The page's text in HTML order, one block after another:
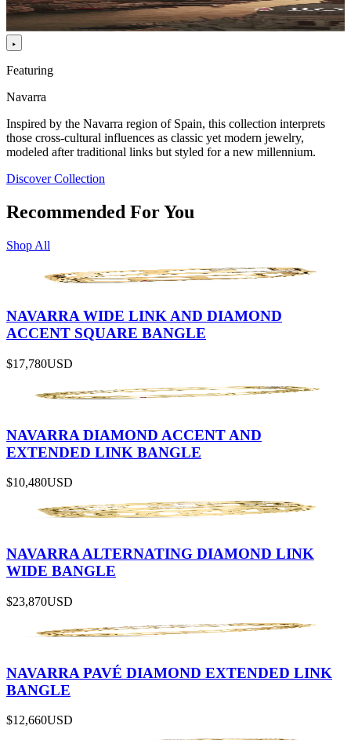
Featuring
Navarra
Inspired by the Navarra region of Spain, this collection interprets
those cross-cultural influences as classic yet modern jewelry,
modeled after traditional links but styled for a new millennium.
Discover Collection
Recommended For You
Shop All
NAVARRA WIDE LINK AND DIAMOND
ACCENT SQUARE BANGLE
$17,780USD
NAVARRA DIAMOND ACCENT AND
EXTENDED LINK BANGLE
$10,480USD
NAVARRA ALTERNATING DIAMOND LINK
WIDE BANGLE
$23,870USD
NAVARRA PAVÉ DIAMOND EXTENDED LINK
BANGLE
$12,660USD